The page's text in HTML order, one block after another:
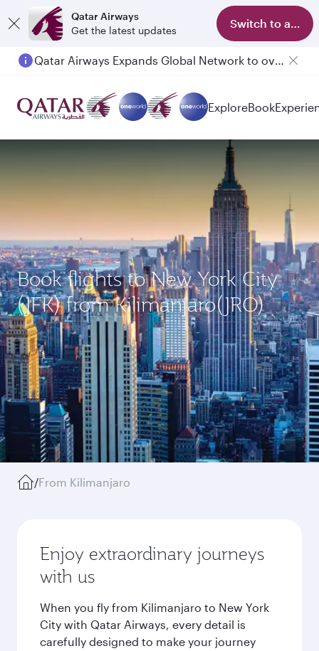
Qatar Airways
Get the latest updates
Switch to app
Qatar Airways Expands Global Network to over 160 Destinations
ExploreBook
Book flights to New York City
(JFK) from Kilimanjaro(JRO)
/From Kilimanjaro
Enjoy extraordinary journeys
with us
When you fly from Kilimanjaro to New York
City with Qatar Airways, every detail is
carefully designed to make your journey